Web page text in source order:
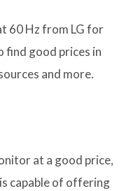
60 Hz from LG for
find good prices in
and more.
at a good price,
capable of offering